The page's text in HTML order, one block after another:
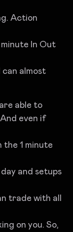
Action
In Out
almost
able to
even if
1 minute
and setups
trade with all
on you. So,